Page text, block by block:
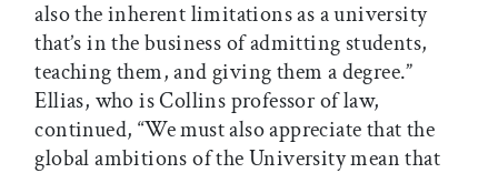
also the inherent limitations as a university
that’s in the business of admitting students,
teaching them, and giving them a degree.”
Ellias, who is Collins professor of law,
continued, “We must also appreciate that the
global ambitions of the University mean that